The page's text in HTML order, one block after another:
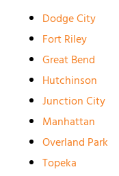
Dodge City
Fort Riley
Great Bend
Hutchinson
Junction City
Manhattan
Overland Park
Topeka